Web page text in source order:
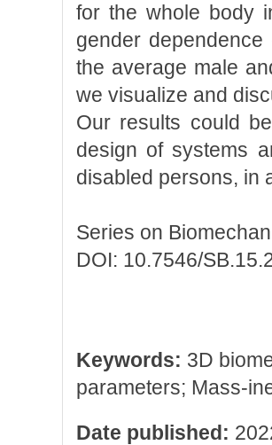
for the whole body
gender
the average male
we visualize and
Our results could
design of systems
disabled persons, in
Series on
DOI: 10.7546/
Keywords: 3D
parameters; Mass-
Date published: